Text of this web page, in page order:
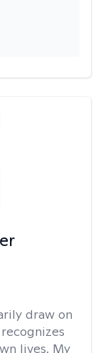
draw on
lives. My